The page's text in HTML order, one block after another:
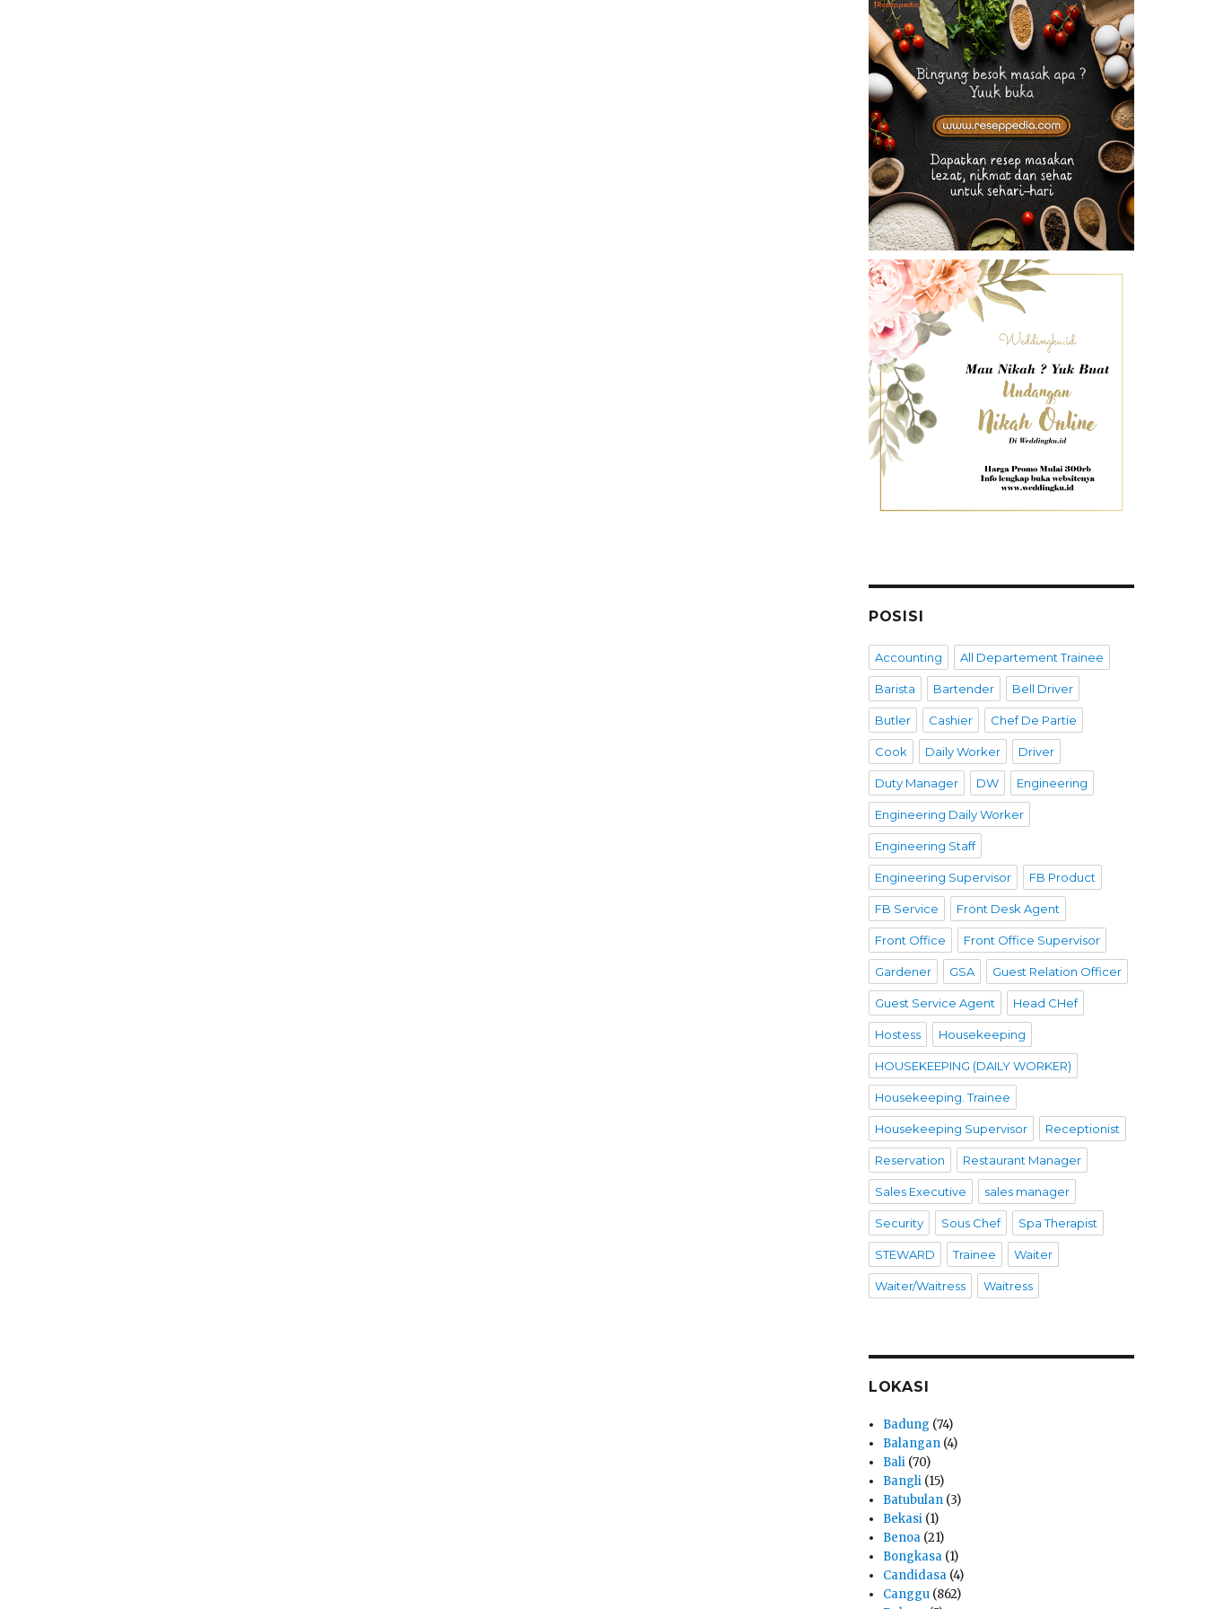
POSISI
Accounting All Departement Trainee
Barista Bartender Bell Driver
Butler Cashier Chef De Partie
Cook Daily Worker Driver
Duty Manager DW Engineering
Engineering Daily Worker
Engineering Staff
Engineering Supervisor FB Product
FB Service Front Desk Agent
Front Office Front Office Supervisor
Gardener GSA Guest Relation Officer
Guest Service Agent Head CHef
Hostess Housekeeping
HOUSEKEEPING (DAILY WORKER)
Housekeeping. Trainee
Housekeeping Supervisor Receptionist
Reservation Restaurant Manager
Sales Executive sales manager
Security Sous Chef Spa Therapist
STEWARD Trainee Waiter
Waiter/Waitress Waitress
LOKASI
Badung (74)
Balangan (4)
Bali (70)
Bangli (15)
Batubulan (3)
Bekasi (1)
Benoa (21)
Bongkasa (1)
Candidasa (4)
Canggu (862)